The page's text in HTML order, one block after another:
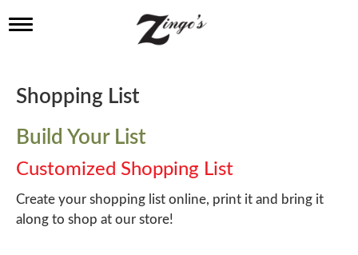
T
l
e
a
v
i
g
a
t
i
Shopping List
Build Your List
Customized Shopping List
Create your shopping list online, print it and bring it
along to shop at our store!